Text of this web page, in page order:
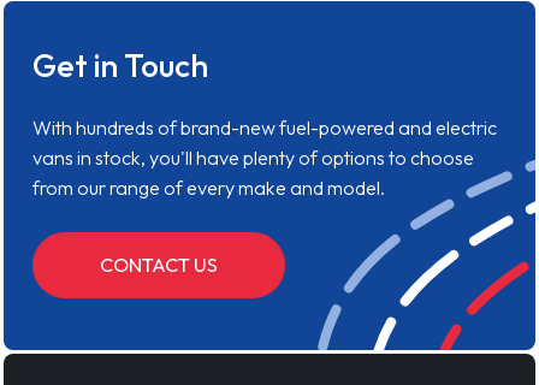
Get in Touch
With hundreds of brand-new fuel-powered and electric
vans in stock, you'll have plenty of options to choose
from our range of every make and model.
CONTACT US